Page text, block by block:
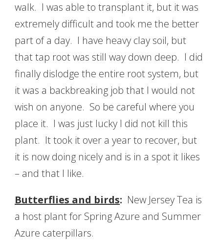
walk. I was able to transplant it, but it was
extremely difficult and took me the better
part of a day. I have heavy clay soil, but
that tap root was still way down deep. I did
finally dislodge the entire root system, but
it was a backbreaking job that I would not
wish on anyone. So be careful where you
place it. I was just lucky I did not kill this
plant. It took it over a year to recover, but
it is now doing nicely and is in a spot it likes
– and that I like.
Butterflies and birds: New Jersey Tea is
a host plant for Spring Azure and Summer
Azure caterpillars.